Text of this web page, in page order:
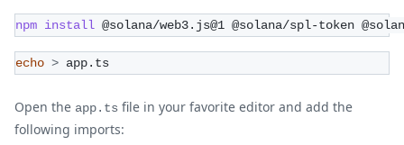
npm install @solana/web3.js@1 @solana/spl-token
echo > app.ts
Open the app.ts file in your favorite editor and add the
following imports: